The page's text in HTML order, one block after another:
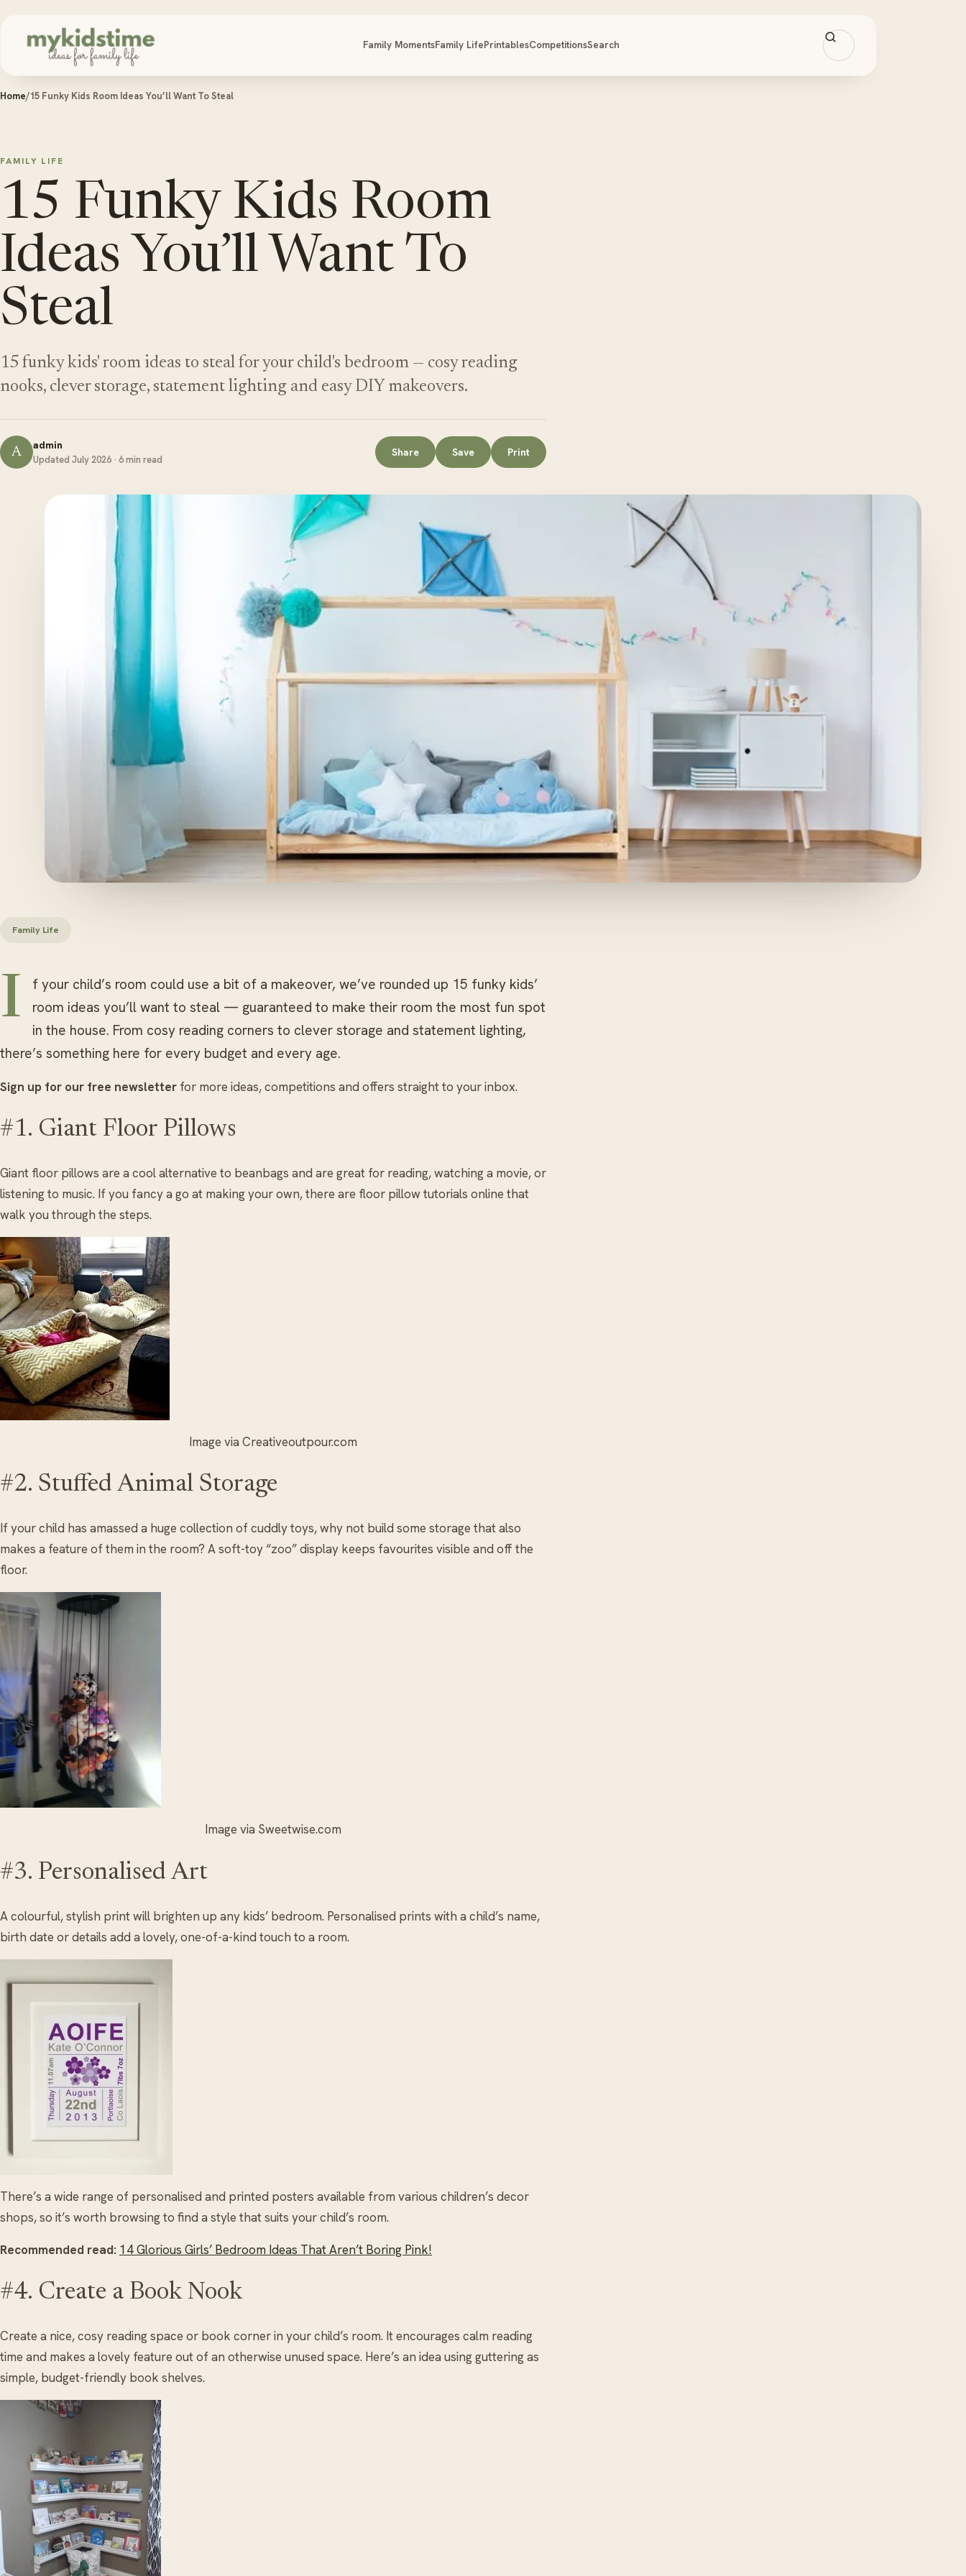
Family MomentsFamily LifePrintablesCompetitionsSearch
Home/15 Funky Kids Room Ideas You’ll Want To Steal
FAMILY LIFE
15 Funky Kids Room
Ideas You’ll Want To
Steal
15 funky kids' room ideas to steal for your child's bedroom — cosy reading
nooks, clever storage, statement lighting and easy DIY makeovers.
A admin
Updated July 2026 · 6 min read
Share Save Print
Family Life
I
f your child’s room could use a bit of a makeover, we’ve rounded up 15 funky kids’
room ideas you’ll want to steal — guaranteed to make their room the most fun spot
in the house. From cosy reading corners to clever storage and statement lighting,
there’s something here for every budget and every age.
Sign up for our free newsletter for more ideas, competitions and offers straight to your inbox.
#1. Giant Floor Pillows
Giant floor pillows are a cool alternative to beanbags and are great for reading, watching a movie, or
listening to music. If you fancy a go at making your own, there are floor pillow tutorials online that
walk you through the steps.
Image via Creativeoutpour.com
#2. Stuffed Animal Storage
If your child has amassed a huge collection of cuddly toys, why not build some storage that also
makes a feature of them in the room? A soft-toy “zoo” display keeps favourites visible and off the
floor.
Image via Sweetwise.com
#3. Personalised Art
A colourful, stylish print will brighten up any kids’ bedroom. Personalised prints with a child’s name,
birth date or details add a lovely, one-of-a-kind touch to a room.
There’s a wide range of personalised and printed posters available from various children’s decor
shops, so it’s worth browsing to find a style that suits your child’s room.
Recommended read: 14 Glorious Girls’ Bedroom Ideas That Aren’t Boring Pink!
#4. Create a Book Nook
Create a nice, cosy reading space or book corner in your child’s room. It encourages calm reading
time and makes a lovely feature out of an otherwise unused space. Here’s an idea using guttering as
simple, budget-friendly book shelves.